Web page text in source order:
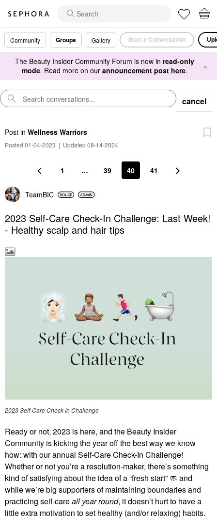
Community Groups Gallery Start a Conversation
The Beauty Insider Community Forum is now in read-only
mode. Read more on our announcement post here. ×
cancel
Post in Wellness Warriors
Posted 01-04-2023 | Updated 08-14-2024
1 … 39 40 41
TeamBIC
2023 Self-Care Check-In Challenge: Last Week!
- Healthy scalp and hair tips
2023 Self-Care Check-In Challenge
Ready or not, 2023 is here, and the Beauty Insider
Community is kicking the year off the best way we know
how: with our annual Self-Care Check-In Challenge!
Whether or not you’re a resolution-maker, there’s something
kind of satisfying about the idea of a “fresh start” 🧼 and
while we’re big supporters of maintaining boundaries and
practicing self-careall year round, it doesn’t hurt to have a
little extra motivation to set healthy (and/or relaxing) habits.